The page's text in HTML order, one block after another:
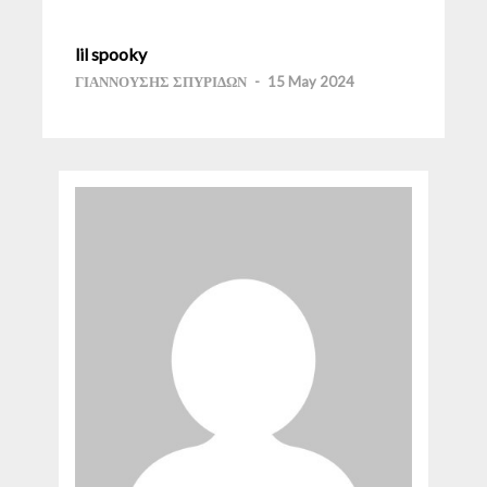
lil spooky
ΓΙΑΝΝΟΥΣΗΣ ΣΠΥΡΙΔΩΝ - 15 May 2024